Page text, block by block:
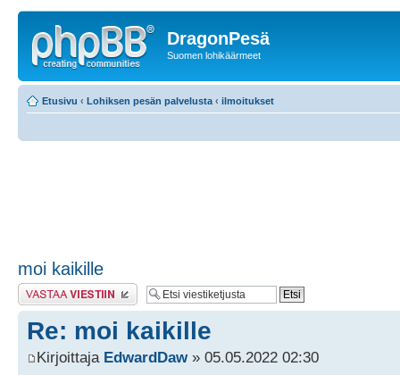
DragonPesä
Suomen lohikäärmeet
Etusivu ‹ Lohiksen pesän palvelusta ‹ ilmoitukset
moi kaikille
Lähetä vastaus
Re: moi kaikille
Kirjoittaja EdwardDaw» 05.05.2022 02:30